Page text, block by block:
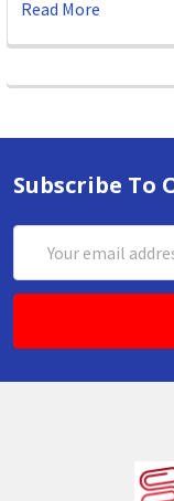
Read More
Subscribe To
Address